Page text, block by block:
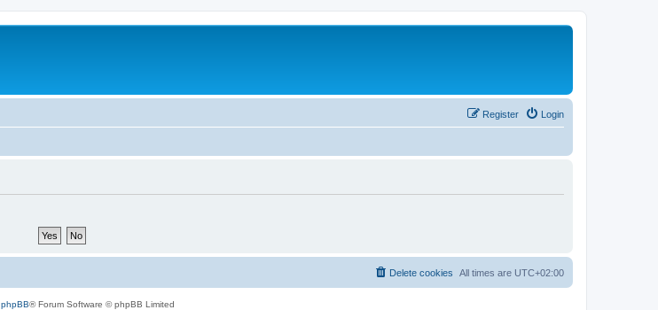
Login
Register
All times are UTC+02:00
Delete cookies
phpBB® Forum Software © phpBB Limited